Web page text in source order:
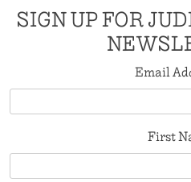
SIGN UP FOR
Email
First